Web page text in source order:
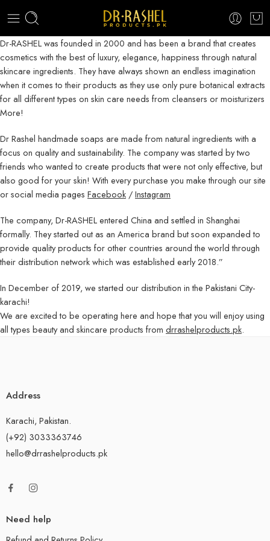
Dr-RASHEL was founded in 2000 and has been a brand that creates
cosmetics with the best of luxury, elegance, happiness through natural
skincare ingredients. They have always shown an endless imagination
when it comes to their products as they use only pure botanical extracts
for all different types on skin care needs from cleansers or moisturizers
More!
Dr Rashel handmade soaps are made from natural ingredients with a
focus on quality and sustainability. The company was started by two
friends who wanted to create products that were not only effective, but
also good for your skin! With every purchase you make through our site
or social media pages Facebook /Instagram
The company, Dr-RASHEL entered China and settled in Shanghai
formally. They started out as an America brand but soon expanded to
provide quality products for other countries around the world through
their distribution network which was established early 2018.”
In December of 2019, we started our distribution in the Pakistani City-
karachi!
We are excited to be operating here and hope that you will enjoy using
all types beauty and skincare products from drrashelproducts.pk.
Address
Karachi, Pakistan.
(+92) 3033363746
hello@drrashelproducts.pk
Need help